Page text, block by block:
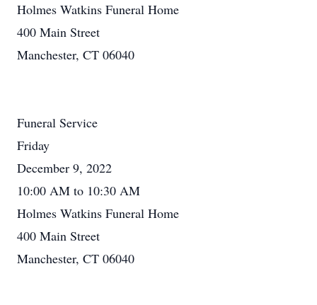
Holmes Watkins Funeral Home
400 Main Street
Manchester, CT 06040
Funeral Service
Friday
December 9, 2022
10:00 AM to 10:30 AM
Holmes Watkins Funeral Home
400 Main Street
Manchester, CT 06040